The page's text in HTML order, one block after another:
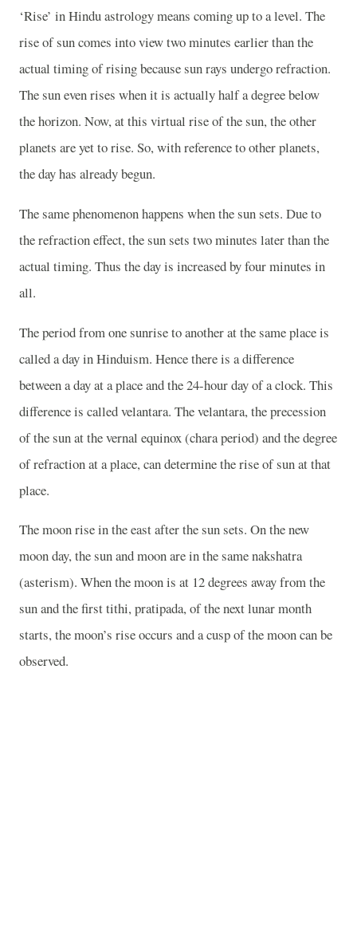
‘Rise’ in Hindu astrology means coming up to a level. The
rise of sun comes into view two minutes earlier than the
actual timing of rising because sun rays undergo refraction.
The sun even rises when it is actually half a degree below
the horizon. Now, at this virtual rise of the sun, the other
planets are yet to rise. So, with reference to other planets,
the day has already begun.
The same phenomenon happens when the sun sets. Due to
the refraction effect, the sun sets two minutes later than the
actual timing. Thus the day is increased by four minutes in
all.
The period from one sunrise to another at the same place is
called a day in Hinduism. Hence there is a difference
between a day at a place and the 24-hour day of a clock. This
difference is called velantara. The velantara, the precession
of the sun at the vernal equinox (chara period) and the degree
of refraction at a place, can determine the rise of sun at that
place.
The moon rise in the east after the sun sets. On the new
moon day, the sun and moon are in the same nakshatra
(asterism). When the moon is at 12 degrees away from the
sun and the first tithi, pratipada, of the next lunar month
starts, the moon’s rise occurs and a cusp of the moon can be
observed.